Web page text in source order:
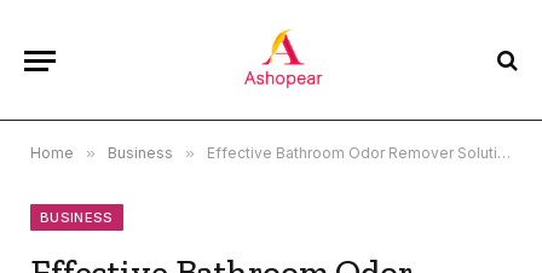
Home » Business » Effective Bathroom Odor Remover Solutions Backed by Expert Insights for a Fresher Home
BUSINESS